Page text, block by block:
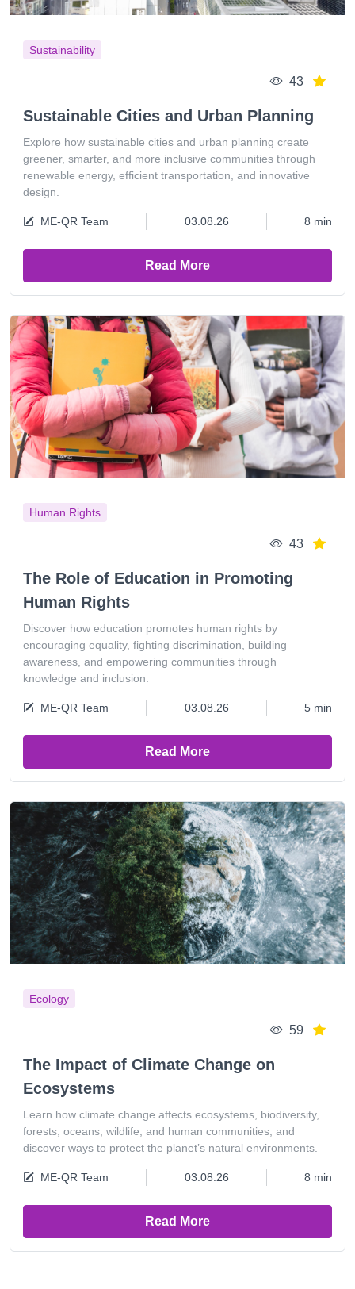
Sustainability
43
Sustainable Cities and Urban Planning
Explore how sustainable cities and urban planning create
greener, smarter, and more inclusive communities through
renewable energy, efficient transportation, and innovative
design.
ME-QR Team 03.08.26 8 min
Read More
Human Rights
43
The Role of Education in Promoting
Human Rights
Discover how education promotes human rights by
encouraging equality, fighting discrimination, building
awareness, and empowering communities through
knowledge and inclusion.
ME-QR Team 03.08.26 5 min
Read More
Ecology
59
The Impact of Climate Change on
Ecosystems
Learn how climate change affects ecosystems, biodiversity,
forests, oceans, wildlife, and human communities, and
discover ways to protect the planet’s natural environments.
ME-QR Team 03.08.26 8 min
Read More